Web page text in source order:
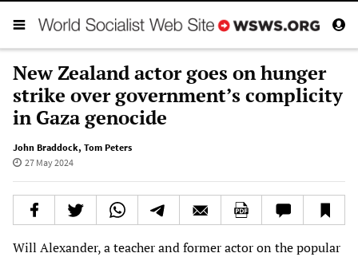
New Zealand actor goes on hunger
strike over government’s complicity
in Gaza genocide
John Braddock, Tom Peters
27 May 2024
Will Alexander, a teacher and former actor on the popular